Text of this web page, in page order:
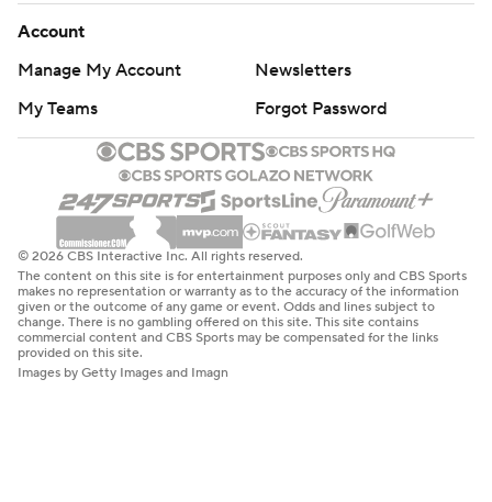
Account
Manage My Account
Newsletters
My Teams
Forgot Password
© 2026 CBS Interactive Inc. All rights reserved.
The content on this site is for entertainment purposes only and CBS Sports
makes no representation or warranty as to the accuracy of the information
given or the outcome of any game or event. Odds and lines subject to
change. There is no gambling offered on this site. This site contains
commercial content and CBS Sports may be compensated for the links
provided on this site.
Images by Getty Images and Imagn